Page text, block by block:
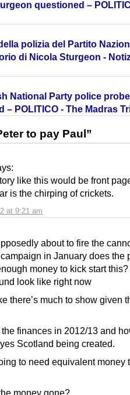
questioned –
polizia del Partito
di Nicola Sturgeon -
National Party police
POLITICO - The Madras
to pay Paul”
at 9:21 am
like this would be front
is the chirping of crickets.
about to fire the
in January does the
money to kick start
look like right now
there’s much to show given
finances in 2012/13 and
Scotland being created.
to need equivalent money
money gone?